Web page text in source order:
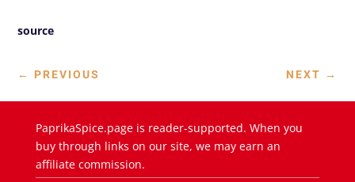
source
← PREVIOUS NEXT →
PaprikaSpice.page is reader-supported. When you
buy through links on our site, we may earn an
affiliate commission.